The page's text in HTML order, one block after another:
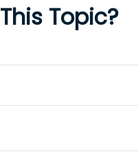
This Topic?